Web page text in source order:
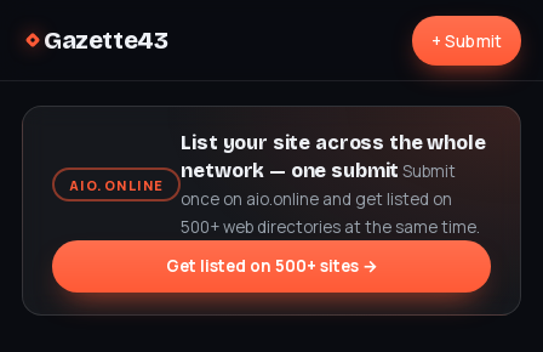
Gazette43 + Submit
AIO.ONLINE
List your site across the whole
network — one submit Submit
once on aio.online and get listed on
500+ web directories at the same time.
Get listed on 500+ sites →